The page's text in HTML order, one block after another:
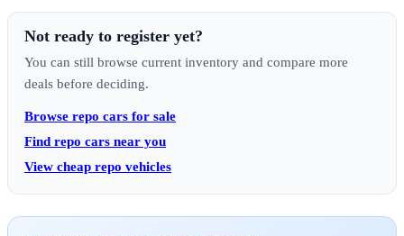
Not ready to register yet?
You can still browse current inventory and compare more
deals before deciding.
Browse repo cars for sale
Find repo cars near you
View cheap repo vehicles